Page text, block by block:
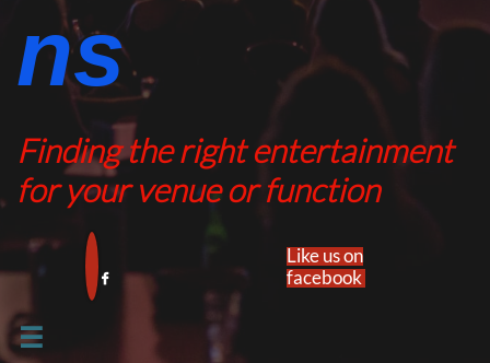
ns​​
Finding the right entertainment
for your venue or function

Like us on
facebook​
